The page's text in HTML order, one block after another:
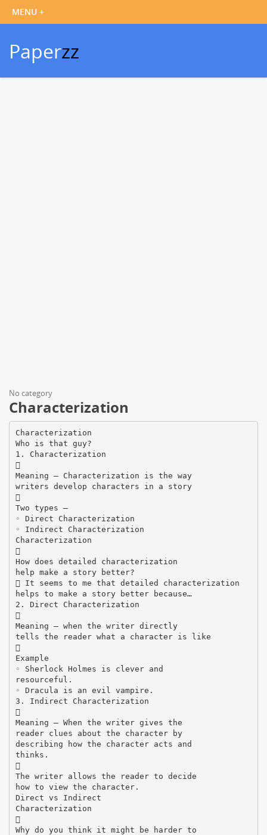
Paperzz
No category
Characterization
Characterization
Who is that guy?
1. Characterization

Meaning – Characterization is the way
writers develop characters in a story

Two types –
◦ Direct Characterization
◦ Indirect Characterization
Characterization

How does detailed characterization
help make a story better?
 It seems to me that detailed characterization
helps to make a story better because…
2. Direct Characterization

Meaning – when the writer directly
tells the reader what a character is like

Example
◦ Sherlock Holmes is clever and
resourceful.
◦ Dracula is an evil vampire.
3. Indirect Characterization

Meaning – When the writer gives the
reader clues about the character by
describing how the character acts and
thinks.

The writer allows the reader to decide
how to view the character.
Direct vs Indirect
Characterization

Why do you think it might be harder to